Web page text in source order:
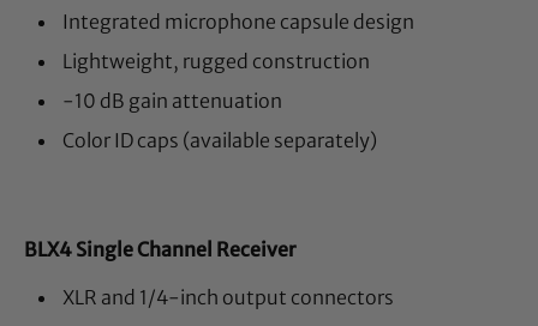
Integrated microphone capsule design
Lightweight, rugged construction
-10 dB gain attenuation
Color ID caps (available separately)
BLX4 Single Channel Receiver
XLR and 1/4-inch output connectors